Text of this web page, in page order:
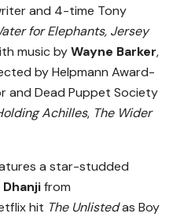
and 4-time Tony
for Elephants, Jersey
music byWayne Barker,
by Helpmann Award-
and Dead Puppet Society
Achilles, The Wider
a star-studded
from
hit The Unlistedas Boy